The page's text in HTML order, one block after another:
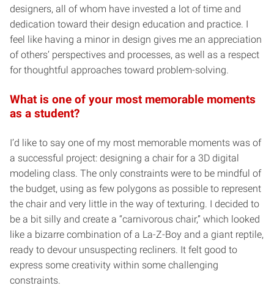
designers, all of whom have invested a lot of time and
dedication toward their design education and practice. I
feel like having a minor in design gives me an appreciation
of others’ perspectives and processes, as well as a respect
for thoughtful approaches toward problem-solving.
What is one of your most memorable moments
as a student?
I’d like to say one of my most memorable moments was of
a successful project: designing a chair for a 3D digital
modeling class. The only constraints were to be mindful of
the budget, using as few polygons as possible to represent
the chair and very little in the way of texturing. I decided to
be a bit silly and create a “carnivorous chair,” which looked
like a bizarre combination of a La-Z-Boy and a giant reptile,
ready to devour unsuspecting recliners. It felt good to
express some creativity within some challenging
constraints.